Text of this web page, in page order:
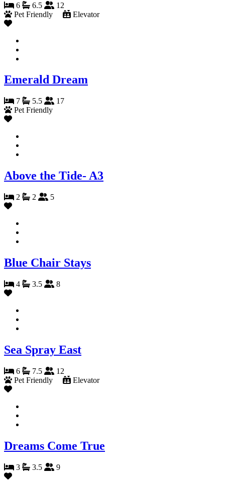
6 6.5
12
Pet Friendly
Elevator
Emerald Dream
7 5.5
17
Pet Friendly
Above the Tide- A3
2 2 5
Blue Chair Stays
4 3.5 8
Sea Spray East
6 7.5
12
Pet Friendly
Elevator
Dreams Come True
3 3.5 9